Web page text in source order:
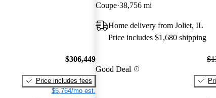
$306,449
Price includes fees
$5,764/mo est.
Coupe 38,756 mi
Home delivery from Joliet, IL
Price includes $1,680 shipping
Good Deal